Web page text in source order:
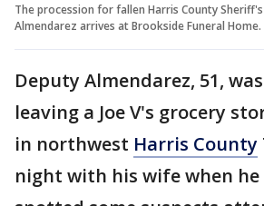
The procession for fallen Harris County
Almendarez arrives at Brookside Funeral Home.
Deputy Almendarez, 51,
leaving a Joe V's grocery
in northwest Harris County
night with his wife when